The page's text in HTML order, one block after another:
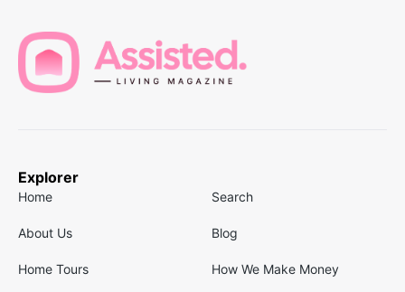
Explorer
Home Search
About Us Blog
Home Tours How We Make Money